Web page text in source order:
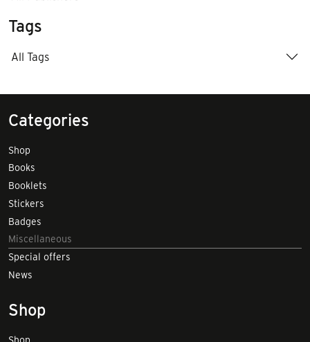
Tags
All Tags
Categories
Shop
Books
Booklets
Stickers
Badges
Miscellaneous
Special offers
News
Shop
Shop